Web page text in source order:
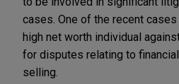
cases. One of the recent
high net worth individual
for disputes relating to
selling.